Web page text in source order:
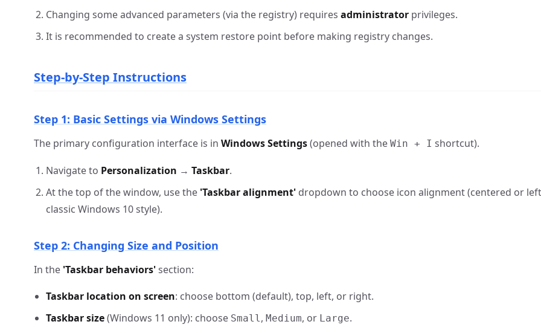
Changing some advanced parameters (via the registry) requires administrator privileges.
It is recommended to create a system restore point before making registry changes.
Step-by-Step Instructions
Step 1: Basic Settings via Windows Settings
The primary configuration interface is in Windows Settings(opened with the Win + I shortcut).
Navigate to Personalization → Taskbar.
At the top of the window, use the 'Taskbar alignment' dropdown to choose icon alignment (centered or
classic Windows 10 style).
Step 2: Changing Size and Position
In the 'Taskbar behaviors'section:
Taskbar location on screen: choose bottom (default), top, left, or right.
Taskbar size(Windows 11 only): choose Small, Medium, or Large.